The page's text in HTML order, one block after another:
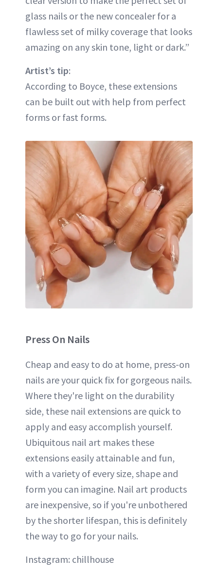
glass nails or the new concealer for a
flawless set of milky coverage that looks
amazing on any skin tone, light or dark.”
Artist’s tip:
According to Boyce, these extensions
can be built out with help from perfect
forms or fast forms.
Press On Nails
Cheap and easy to do at home, press-on
nails are your quick fix for gorgeous nails.
Where they're light on the durability
side, these nail extensions are quick to
apply and easy accomplish yourself.
Ubiquitous nail art makes these
extensions easily attainable and fun,
with a variety of every size, shape and
form you can imagine. Nail art products
are inexpensive, so if you're unbothered
by the shorter lifespan, this is definitely
the way to go for your nails.
Instagram: chillhouse